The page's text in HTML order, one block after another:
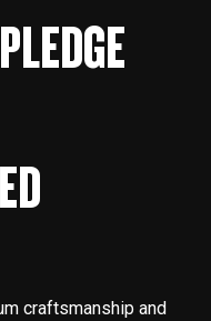
craftsmanship and